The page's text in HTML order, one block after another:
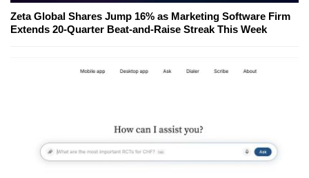
Zeta Global Shares Jump 16% as Marketing Software Firm
Extends 20-Quarter Beat-and-Raise Streak This Week